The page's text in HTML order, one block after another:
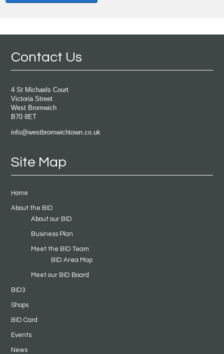
Contact Us
4 St Michaels Court
Victoria Street
West Bromwich
B70 8ET
info@westbromwichtown.co.uk
Site Map
Home
About the BID
About our BID
Business Plan
Meet the BID Team
BID Area Map
Meet our BID Board
BID3
Shops
BID Card
Events
News